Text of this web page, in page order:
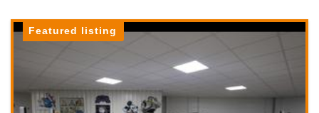
Featured listing